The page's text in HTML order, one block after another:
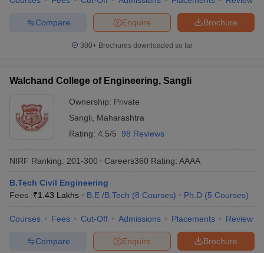
Brochure
Enquire
Compare
300+ Brochures downloaded so far
Walchand College of Engineering, Sangli
Ownership: Private
Sangli
Maharashtra
Rating: 4.5/5 98 Reviews
NIRF Ranking: 201-300 Careers360 Rating: AAAA
B.Tech Civil Engineering
Fees :₹1.43 Lakhs B.E /B.Tech (8 Courses) Ph.D (5 Courses)
Courses Fees Cut-Off Admissions Placements Review
Brochure
Enquire
Compare